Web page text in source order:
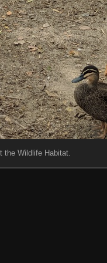
the Wildlife Habitat.